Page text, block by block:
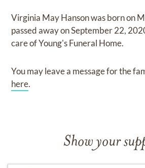
Virginia May Hansonwas born on
passed away onSeptember 22,
care ofYoung's Funeral Home.
You may leave a message for the
here.
Show your